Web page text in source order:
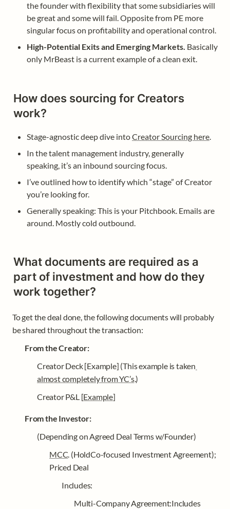
the founder with flexibility that some subsidiaries will
be great and some will fail. Opposite from PE more
singular focus on profitability and operational control.
High-Potential Exits and Emerging Markets. Basically
only MrBeast is a current example of a clean exit.
How does sourcing for Creators
work?
Stage-agnostic deep dive into Creator Sourcing here
In the talent management industry, generally
speaking, it’s an inbound sourcing focus.
I’ve outlined how to identify which “stage” of Creator
you’re looking for.
Generally speaking: This is your Pitchbook. Emails are
around. Mostly cold outbound.
What documents are required as a
part of investment and how do they
work together?
To get the deal done, the following documents will probably
be shared throughout the transaction:
From the Creator:
Creator Deck [Example] (This example is taken
almost completely from YC’s.)
Creator P&L [Example]
From the Investor:
(Depending on Agreed Deal Terms w/Founder)
MCC. (HoldCo-focused Investment Agreement);
Priced Deal
Includes:
Multi-Company Agreement:Includes